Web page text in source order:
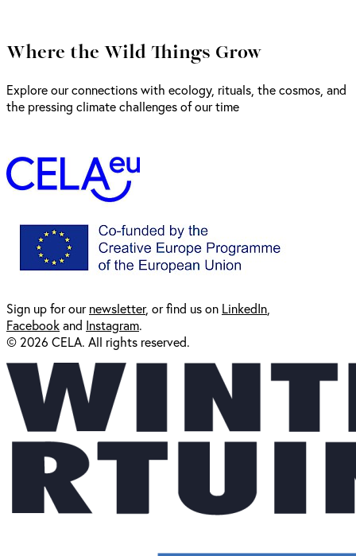
Where the Wild Things Grow
Explore our connections with ecology, rituals, the cosmos, and
the pressing climate challenges of our time
Sign up for ournewsletter, or find us on LinkedIn
Facebookand Instagram.
© 2026 CELA. All rights reserved.